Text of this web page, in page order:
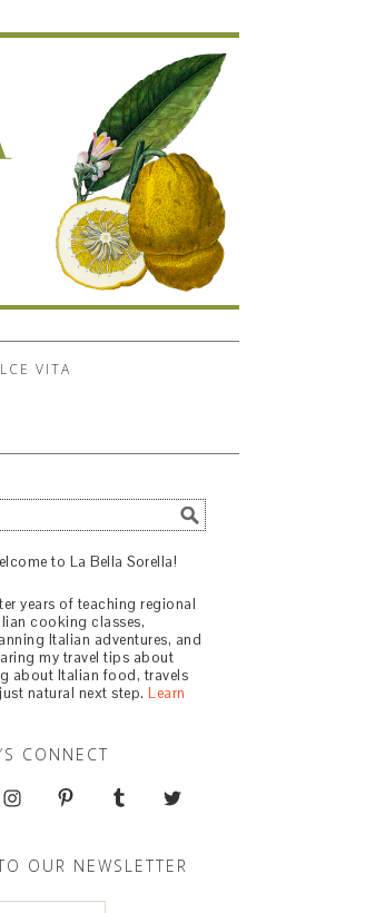
VITA
to La Bella Sorella!
years of teaching regional
cooking classes,
Italian adventures, and
my travel tips about
about Italian food, travels
natural next step. Learn
CONNECT
OUR NEWSLETTER